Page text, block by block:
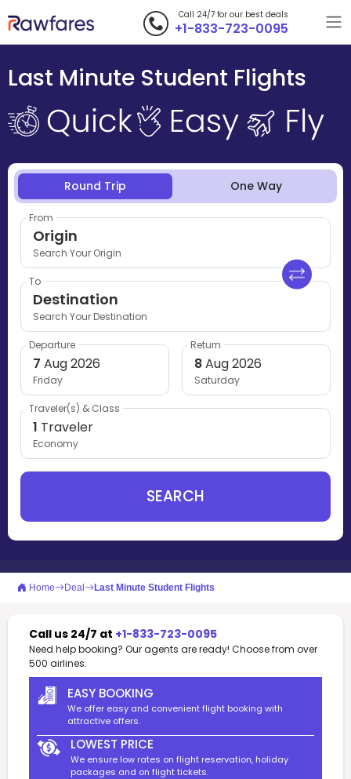
Call 24/7 for our best deals
+1-833-723-0095
Last Minute Student Flights
Round Trip One Way
From
Origin
Search Your Origin
To
Destination
Search Your Destination
Departure
7 Aug 2026
Friday
Return
8Aug 2026
Saturday
Traveler(s) & Class
1 Traveler
Economy
SEARCH
Home Deal Last Minute Student Flights
Call us 24/7 at +1-833-723-0095
Need help booking? Our agents are ready! Choose from over
500 airlines.
EASY BOOKING
We offer easy and convenient flight booking with
attractive offers.
LOWEST PRICE
We ensure low rates on flight reservation, holiday
packages and on flight tickets.